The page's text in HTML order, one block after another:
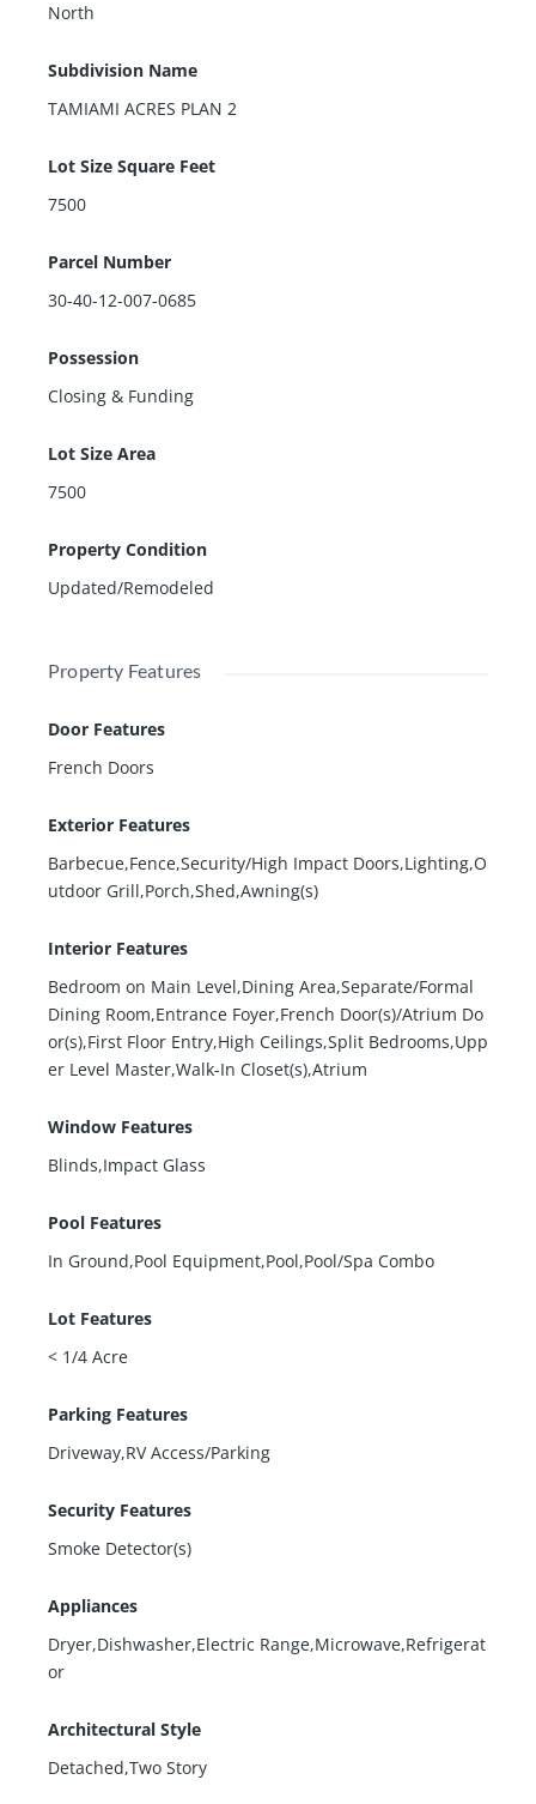
North
Subdivision Name
TAMIAMI ACRES PLAN 2
Lot Size Square Feet
7500
Parcel Number
30-40-12-007-0685
Possession
Closing & Funding
Lot Size Area
7500
Property Condition
Updated/Remodeled
Property Features
Door Features
French Doors
Exterior Features
Barbecue,Fence,Security/High Impact Doors,Lighting,O
utdoor Grill,Porch,Shed,Awning(s)
Interior Features
Bedroom on Main Level,Dining Area,Separate/Formal
Dining Room,Entrance Foyer,French Door(s)/Atrium Do
or(s),First Floor Entry,High Ceilings,Split Bedrooms,Upp
er Level Master,Walk-In Closet(s),Atrium
Window Features
Blinds,Impact Glass
Pool Features
In Ground,Pool Equipment,Pool,Pool/Spa Combo
Lot Features
< 1/4 Acre
Parking Features
Driveway,RV Access/Parking
Security Features
Smoke Detector(s)
Appliances
Dryer,Dishwasher,Electric Range,Microwave,Refrigerat
or
Architectural Style
Detached,Two Story